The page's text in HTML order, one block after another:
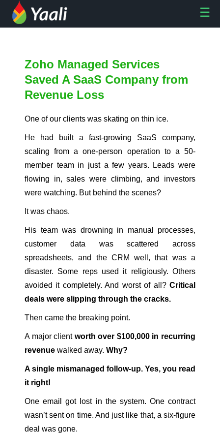
Zoho Managed Services
Saved A SaaS Company from
Revenue Loss
One of our clients was skating on thin ice.
He had built a fast-growing SaaS company,
scaling from a one-person operation to a 50-
member team in just a few years. Leads were
flowing in, sales were climbing, and investors
were watching. But behind the scenes?
It was chaos.
His team was drowning in manual processes,
customer data was scattered across
spreadsheets, and the CRM well, that was a
disaster. Some reps used it religiously. Others
avoided it completely. And worst of all? Critical
deals were slipping through the cracks.
Then came the breaking point.
A major client worth over $100,000 in recurring
revenue walked away. Why?
A single mismanaged follow-up. Yes, you read
it right!
One email got lost in the system. One contract
wasn’t sent on time. And just like that, a six-figure
deal was gone.